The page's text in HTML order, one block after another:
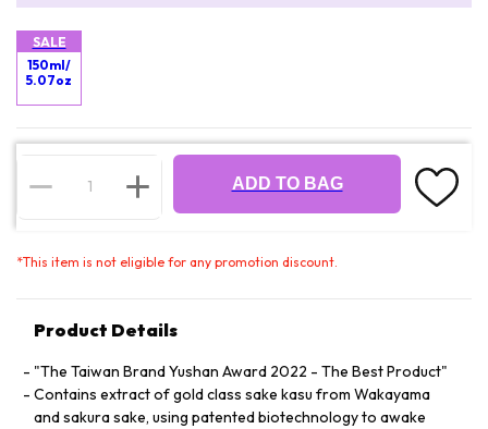
SALE
150ml/
5.07oz
ADD TO BAG
*This item is not eligible for any promotion discount.
Product Details
"The Taiwan Brand Yushan Award 2022 - The Best Product"
Contains extract of gold class sake kasu from Wakayama
and sakura sake, using patented biotechnology to awake